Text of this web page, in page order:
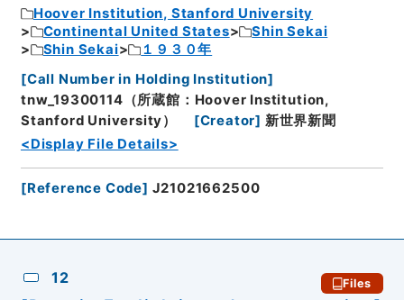
Hoover Institution, Stanford University
Continental United States
Shin Sekai
Shin Sekai
１９３０年
[Call Number in Holding Institution]
tnw_19300114（所蔵館：Hoover Institution,
Stanford University）
[Creator] 新世界新聞
<Display File Details>
[Reference Code] J21021662500
12 Files